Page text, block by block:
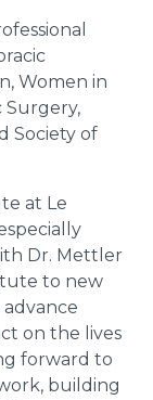
Women in
Surgery,
Society of
at Le
Dr. Mettler
to new
on the lives
forward to
building